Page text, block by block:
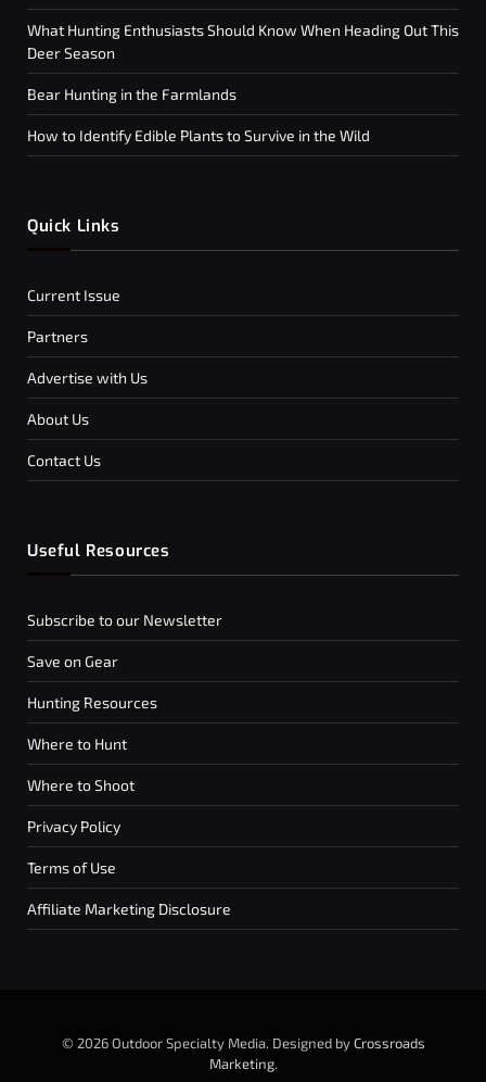
What Hunting Enthusiasts Should Know When Heading Out This
Deer Season
Bear Hunting in the Farmlands
How to Identify Edible Plants to Survive in the Wild
Quick Links
Current Issue
Partners
Advertise with Us
About Us
Contact Us
Useful Resources
Subscribe to our Newsletter
Save on Gear
Hunting Resources
Where to Hunt
Where to Shoot
Privacy Policy
Terms of Use
Affiliate Marketing Disclosure
© 2026 Outdoor Specialty Media. Designed byCrossroads
Marketing.